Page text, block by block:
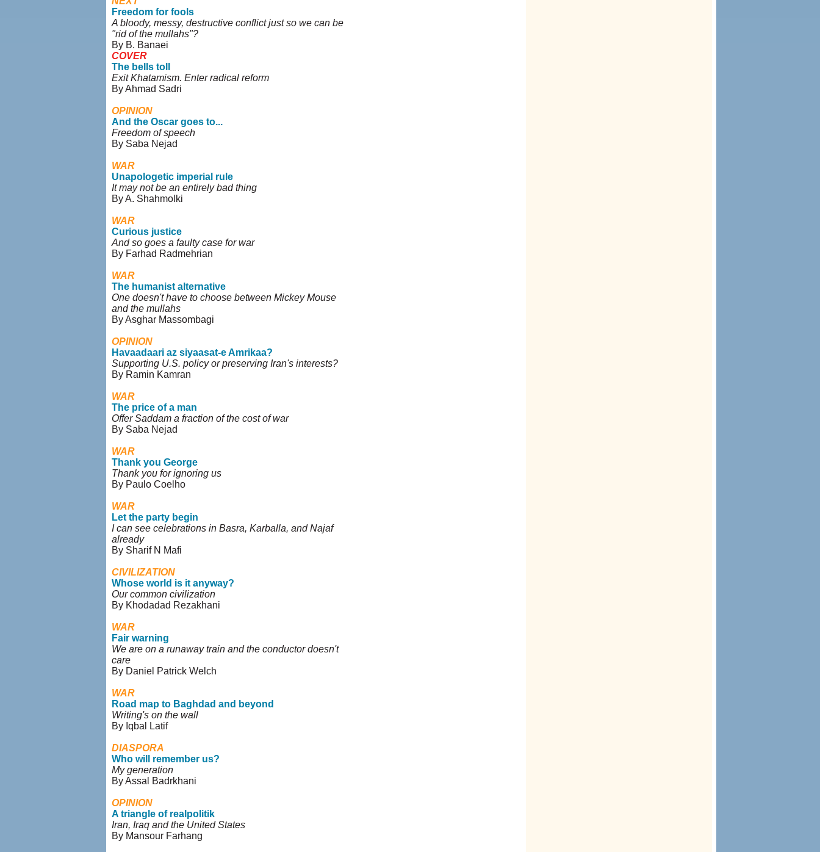
Freedom for fools
A bloody, messy, destructive conflict just so we can be
"rid of the mullahs"?
By B. Banaei
COVER
The bells toll
Exit Khatamism. Enter radical reform
By Ahmad Sadri
OPINION
And the Oscar goes to...
Freedom of speech
By Saba Nejad
WAR
Unapologetic imperial rule
It may not be an entirely bad thing
By A. Shahmolki
WAR
Curious justice
And so goes a faulty case for war
By Farhad Radmehrian
WAR
The humanist alternative
One doesn't have to choose between Mickey Mouse
and the mullahs
By Asghar Massombagi
OPINION
Havaadaari az siyaasat-e Amrikaa?
Supporting U.S. policy or preserving Iran's interests?
By Ramin Kamran
WAR
The price of a man
Offer Saddam a fraction of the cost of war
By Saba Nejad
WAR
Thank you George
Thank you for ignoring us
By Paulo Coelho
WAR
Let the party begin
I can see celebrations in Basra, Karballa, and Najaf
already
By Sharif N Mafi
CIVILIZATION
Whose world is it anyway?
Our common civilization
By Khodadad Rezakhani
WAR
Fair warning
We are on a runaway train and the conductor doesn't
care
By Daniel Patrick Welch
WAR
Road map to Baghdad and beyond
Writing's on the wall
By Iqbal Latif
DIASPORA
Who will remember us?
My generation
By Assal Badrkhani
OPINION
A triangle of realpolitik
Iran, Iraq and the United States
By Mansour Farhang